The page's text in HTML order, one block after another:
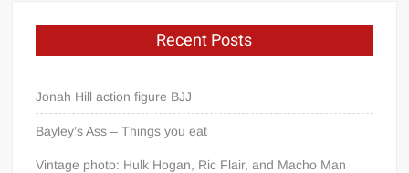
Recent Posts
Jonah Hill action figure BJJ
Bayley’s Ass – Things you eat
Vintage photo: Hulk Hogan, Ric Flair, and Macho Man